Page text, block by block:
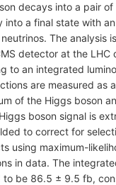
decays into a pair
into a final state with
The analysis
detector at the LHC
to an integrated
are measured as
of the Higgs boson
boson signal is
to correct for
using maximum-
in data. The
to be 86.5 ± 9.5 fb,